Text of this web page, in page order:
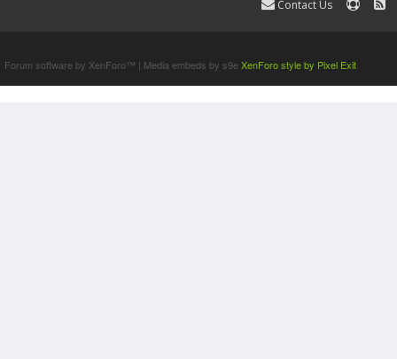
Contact Us
Forum software by XenForo™ | Media embeds by s9eXenForo style by Pixel Exit